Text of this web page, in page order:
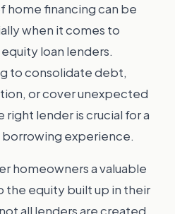
home financing can be
when it comes to
loan lenders.
to consolidate debt,
or cover unexpected
right lender is crucial for a
experience.
homeowners a valuable
equity built up in their
all lenders are created